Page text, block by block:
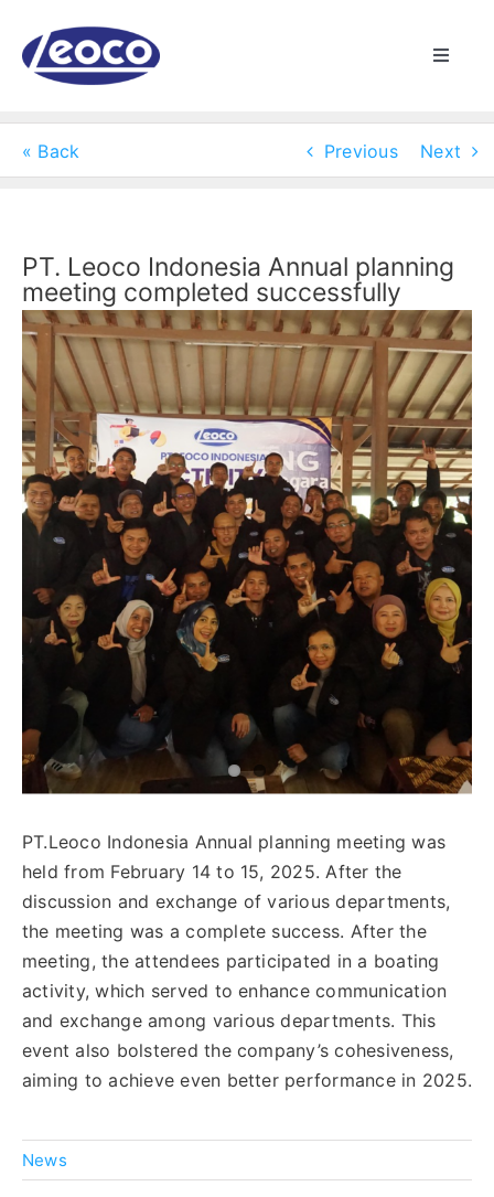
content
Toggle
MANUFACTURING
PRODUCTS
NEWS
CONTACT
English
« Back Previous Next
PT. Leoco Indonesia Annual planning
meeting completed successfully
View
Larger
Image
PT.Leoco Indonesia Annual planning meeting was
held from February 14 to 15, 2025. After the
discussion and exchange of various departments,
the meeting was a complete success. After the
meeting, the attendees participated in a boating
activity, which served to enhance communication
and exchange among various departments. This
event also bolstered the company’s cohesiveness,
aiming to achieve even better performance in 2025.
News